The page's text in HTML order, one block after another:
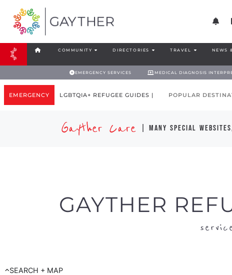
COMMUNITY DIRECTORIES TRAVEL NEWS
EMERGENCY SERVICES MEDICAL DIAGNOSIS
EMERGENCY LGBTQIA+ REFUGEE GUIDES | POPULAR
Gayther Care | many special
GAYTHER
SEARCH + MAP